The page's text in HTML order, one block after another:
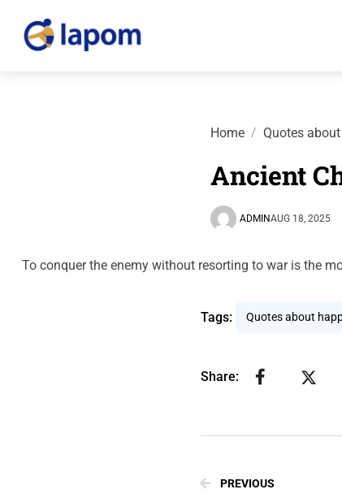
Home Quotes
Ancient
ADMINAUG 18, 2025
To conquer the enemy without resorting to war is the
Tags: Quotes about
Share:
PREVIOUS